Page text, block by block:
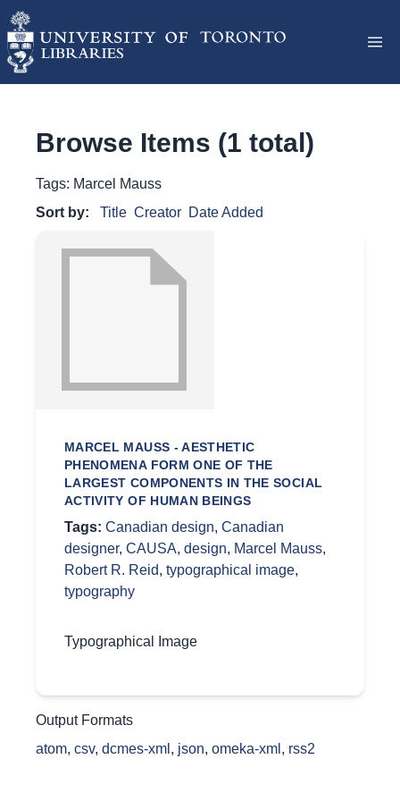
Browse Items (1 total)
Tags: Marcel Mauss
Sort by:
Title Creator Date Added
MARCEL MAUSS - AESTHETIC
PHENOMENA FORM ONE OF THE
LARGEST COMPONENTS IN THE SOCIAL
ACTIVITY OF HUMAN BEINGS
Tags: Canadian design, Canadian
designer, CAUSA, design, Marcel Mauss,
Robert R. Reid, typographical image,
typography
Typographical Image
Output Formats
atom, csv, dcmes-xml , json, omeka-xml , rss2